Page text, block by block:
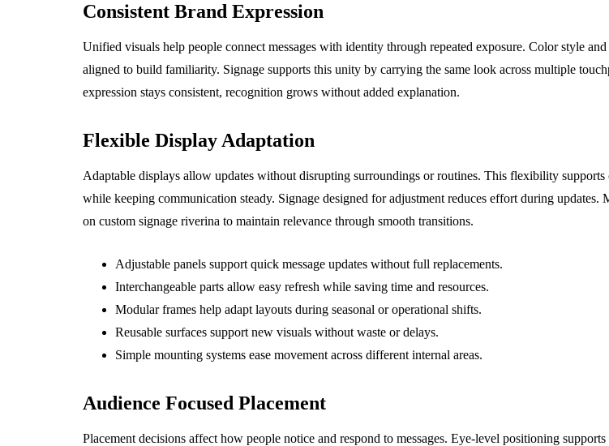
Consistent Brand Expression
Unified visuals help people connect messages with identity through repeated exposure. Color style
aligned to build familiarity. Signage supports this unity by carrying the same look across multiple
expression stays consistent, recognition grows without added explanation.
Flexible Display Adaptation
Adaptable displays allow updates without disrupting surroundings or routines. This flexibility supports
while keeping communication steady. Signage designed for adjustment reduces effort during updates.
on custom signage riverina to maintain relevance through smooth transitions.
Adjustable panels support quick message updates without full replacements.
Interchangeable parts allow easy refresh while saving time and resources.
Modular frames help adapt layouts during seasonal or operational shifts.
Reusable surfaces support new visuals without waste or delays.
Simple mounting systems ease movement across different internal areas.
Audience Focused Placement
Placement decisions affect how people notice and respond to messages. Eye-level positioning